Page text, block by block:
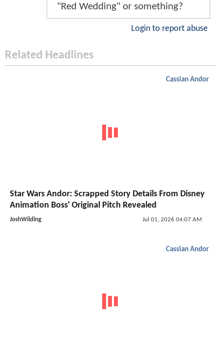
"Red Wedding" or something?
Login to report abuse
Related Headlines
Cassian Andor
Star Wars Andor: Scrapped Story Details From Disney
Animation Boss' Original Pitch Revealed
JoshWilding Jul 01, 2026 04:07 AM
Cassian Andor